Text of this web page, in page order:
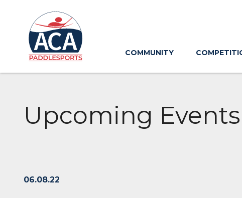
to
Main
Content
COMMUNITY
Upcoming Events
06.08.22